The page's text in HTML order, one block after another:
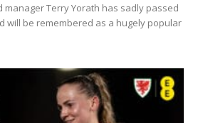
manager Terry Yorath has sadly passed
will be remembered as a hugely popular